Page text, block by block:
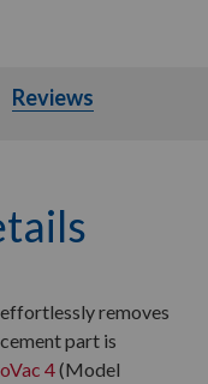
Reviews
removes
part is
4(Model